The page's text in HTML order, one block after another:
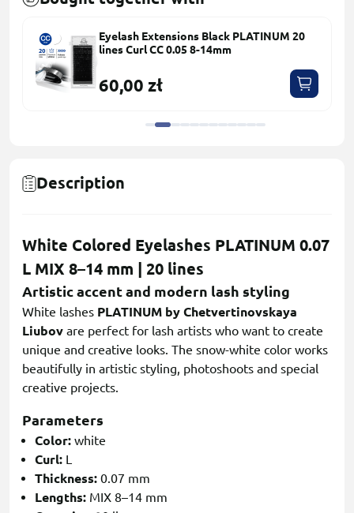
Eyelash Extensions Black PLATINUM 20
lines Сurl СС 0.05 8-14mm
60,00 zł
Description
White Colored Eyelashes PLATINUM 0.07
L MIX 8–14 mm | 20 lines
Artistic accent and modern lash styling
White lashes PLATINUM by Chetvertinovskaya
Liubov are perfect for lash artists who want to create
unique and creative looks. The snow-white color works
beautifully in artistic styling, photoshoots and special
creative projects.
Parameters
Color: white
Curl: L
Thickness: 0.07 mm
Lengths: MIX 8–14 mm